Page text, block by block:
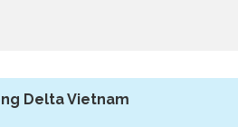
Delta Vietnam